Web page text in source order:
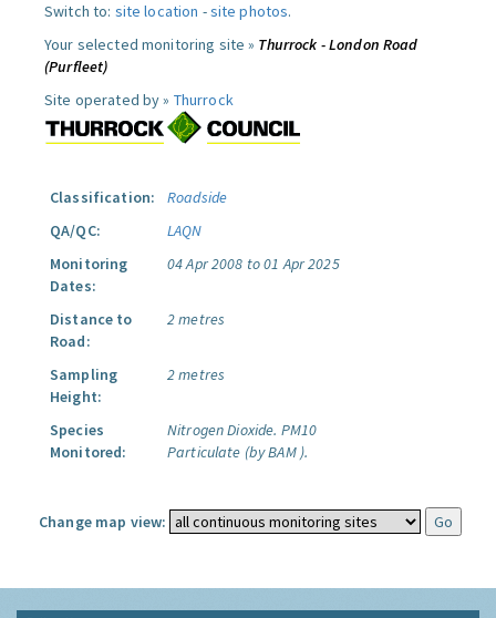
Switch to: site location -site photos.
Your selected monitoring site » Thurrock - London Road
(Purfleet)
Site operated by » Thurrock
Classification:
Roadside
QA/QC:
LAQN
Monitoring
Dates:
04 Apr 2008 to 01 Apr 2025
Distance to
Road:
2 metres
Sampling
Height:
2 metres
Species
Monitored:
Nitrogen Dioxide. PM10
Particulate (by BAM ).
Change map view: